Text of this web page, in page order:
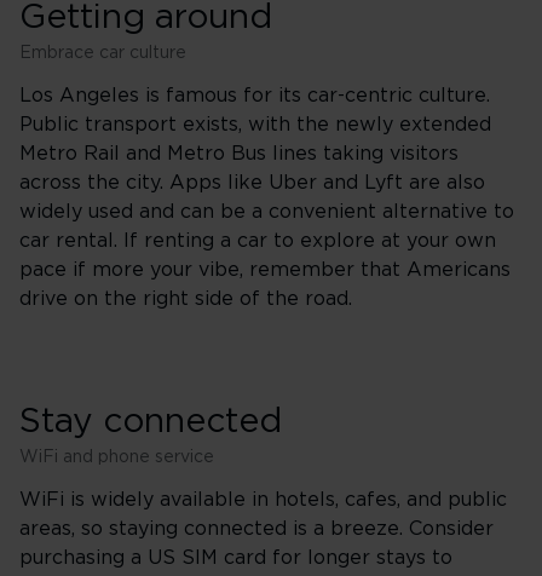
Getting around
Embrace car culture
Los Angeles is famous for its car-centric culture.
Public transport exists, with the newly extended
Metro Rail and Metro Bus lines taking visitors
across the city. Apps like Uber and Lyft are also
widely used and can be a convenient alternative to
car rental. If renting a car to explore at your own
pace if more your vibe, remember that Americans
drive on the right side of the road.
Stay connected
WiFi and phone service
WiFi is widely available in hotels, cafes, and public
areas, so staying connected is a breeze. Consider
purchasing a US SIM card for longer stays to